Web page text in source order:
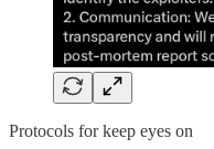
Protocols for keep eyes on